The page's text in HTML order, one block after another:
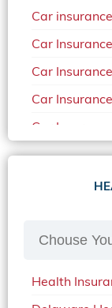
Car
Car
Car
Car
Car
Car
Car
Car
Health